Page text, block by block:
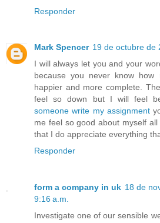
Responder
Mark Spencer 19 de octubre de
I will always let you and your
because you never know
happier and more complete.
feel so down but I will feel
someone write my assignment
me feel so good about myself
that I do appreciate everything
Responder
form a company in uk 18 de
9:16 a.m.
Investigate one of our sensible